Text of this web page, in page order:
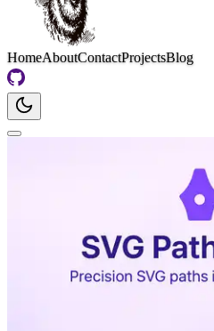
HomeAboutContactProjectsBlog